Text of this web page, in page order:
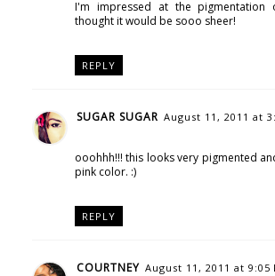
I'm impressed at the pigmentation
thought it would be sooo sheer!
REPLY
SUGAR SUGAR August 11, 2011 at
ooohhh!!! this looks very pigmented
pink color. :)
REPLY
COURTNEY August 11, 2011 at 9:05